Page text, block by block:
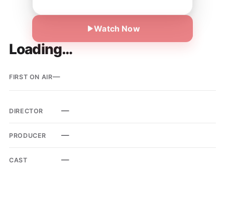
Watch Now
Loading…
FIRST ON AIR—
DIRECTOR —
PRODUCER —
CAST —